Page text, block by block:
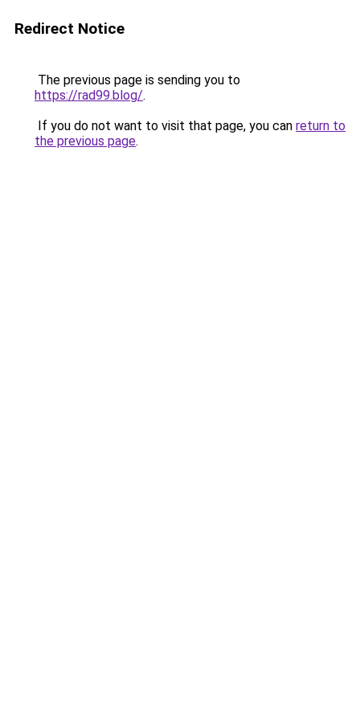
Redirect Notice
The previous page is sending you to
https://rad99.blog/.
If you do not want to visit that page, you can return to
the previous page.